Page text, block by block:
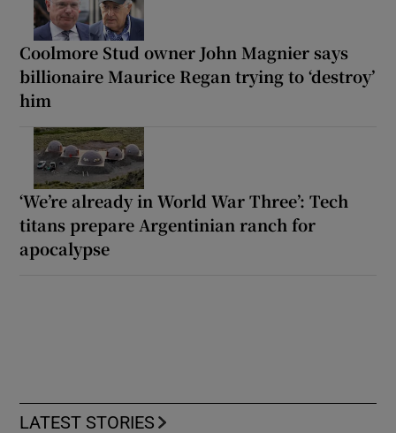
Coolmore Stud owner John Magnier says
billionaire Maurice Regan trying to ‘destroy’
him
‘We’re already in World War Three’: Tech
titans prepare Argentinian ranch for
apocalypse
LATEST STORIES